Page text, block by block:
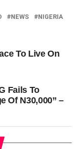
NEWS
NIGERIA
To Live On
Fails To
Of N30,000” –